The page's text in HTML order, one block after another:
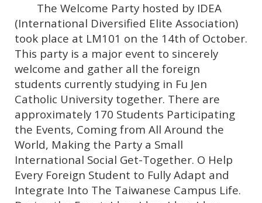
The Welcome Party hosted by IDEA
(International Diversified Elite Association)
took place at LM101 on the 14th of October.
This party is a major event to sincerely
welcome and gather all the foreign
students currently studying in Fu Jen
Catholic University together. There are
approximately 170 Students Participating
the Events, Coming from All Around the
World, Making the Party a Small
International Social Get-Together. O Help
Every Foreign Student to Fully Adapt and
Integrate Into The Taiwanese Campus Life.